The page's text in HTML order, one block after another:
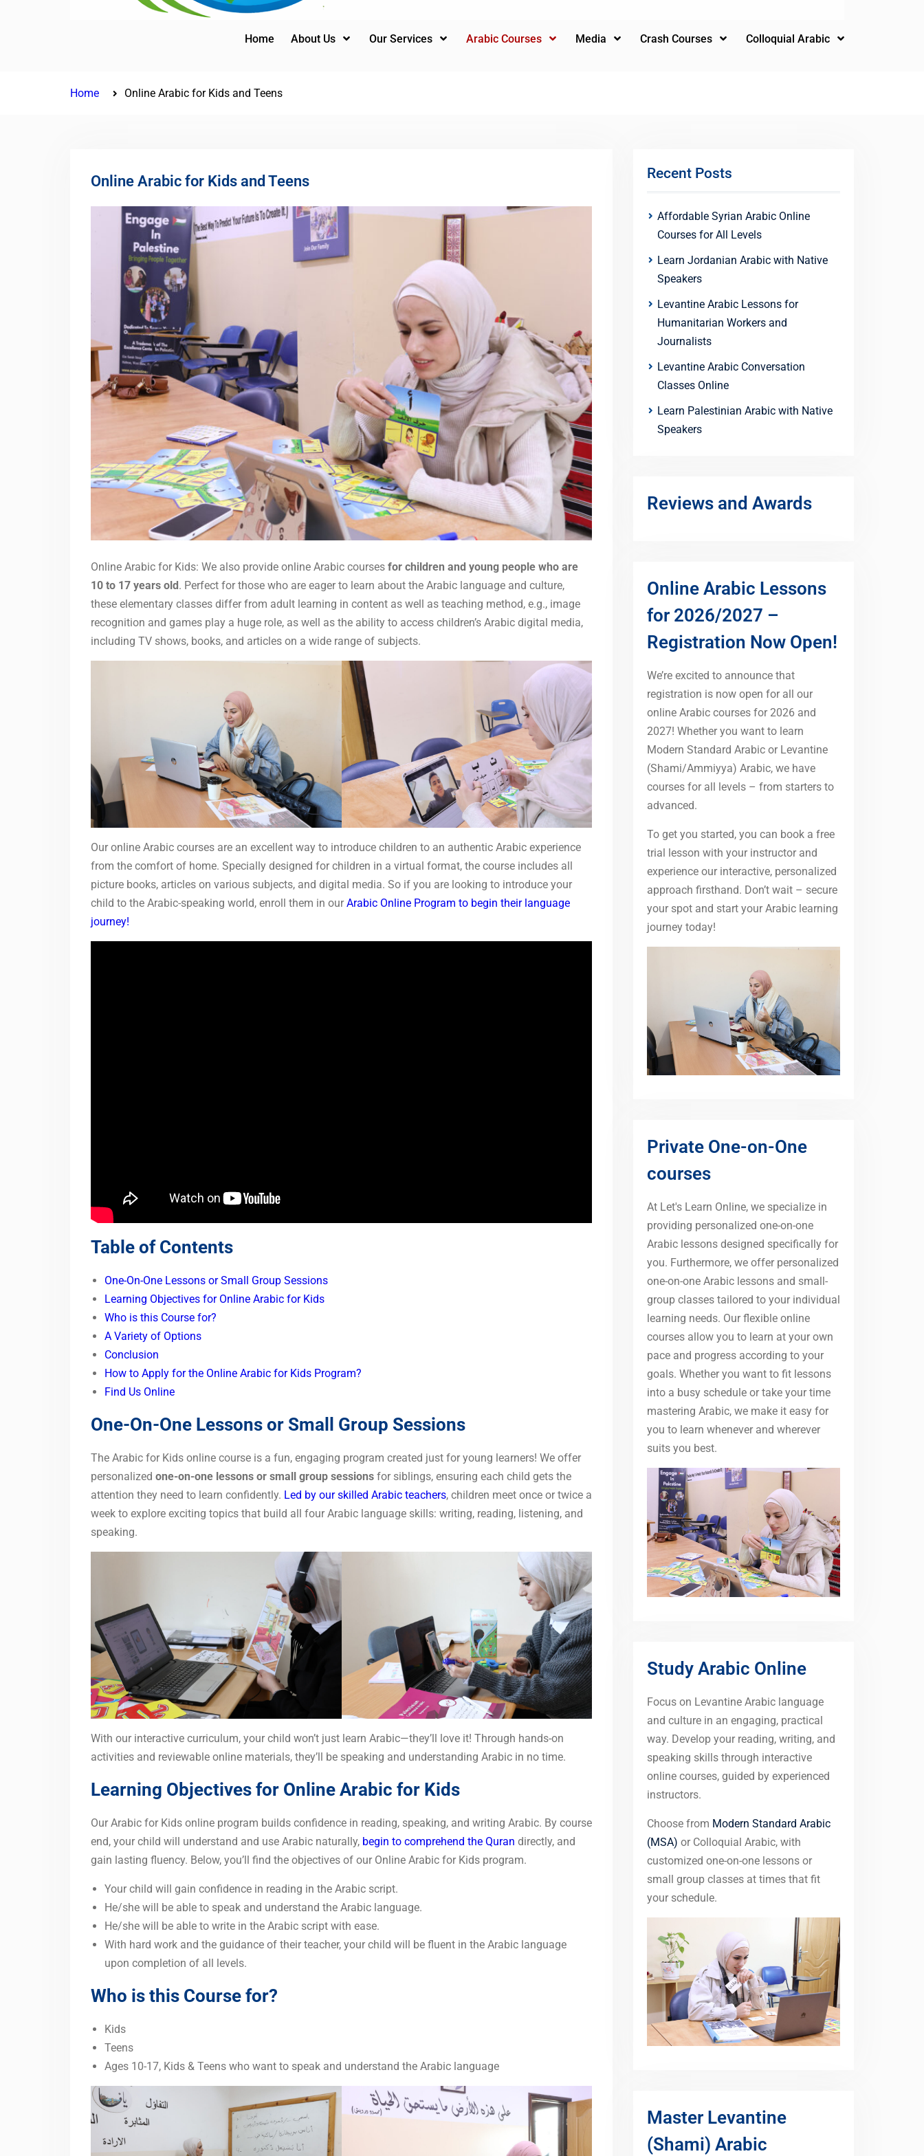
Home About Us Our Services Arabic Courses Media Crash Courses Colloquial Arabic
Home Online Arabic for Kids and Teens
Online Arabic for Kids and Teens
Online Arabic for Kids: We also provide online Arabic courses for children and young people who are
10 to 17 years old. Perfect for those who are eager to learn about the Arabic language and culture,
these elementary classes differ from adult learning in content as well as teaching method, e.g., image
recognition and games play a huge role, as well as the ability to access children’s Arabic digital media,
including TV shows, books, and articles on a wide range of subjects.
Our online Arabic courses are an excellent way to introduce children to an authentic Arabic experience
from the comfort of home. Specially designed for children in a virtual format, the course includes all
picture books, articles on various subjects, and digital media. So if you are looking to introduce your
child to the Arabic-speaking world, enroll them in ourArabic Online Program to begin their language
journey!
Table of Contents
One-On-One Lessons or Small Group Sessions
Learning Objectives for Online Arabic for Kids
Who is this Course for?
A Variety of Options
Conclusion
How to Apply for the Online Arabic for Kids Program?
Find Us Online
One-On-One Lessons or Small Group Sessions
The Arabic for Kids online course is a fun, engaging program created just for young learners! We offer
personalized one-on-one lessons or small group sessions for siblings, ensuring each child gets the
attention they need to learn confidently. Led by our skilled Arabic teachers, children meet once or twice a
week to explore exciting topics that build all four Arabic language skills: writing, reading, listening, and
speaking.
With our interactive curriculum, your child won’t just learn Arabic—they’ll love it! Through hands-on
activities and reviewable online materials, they’ll be speaking and understanding Arabic in no time.
Learning Objectives for Online Arabic for Kids
Our Arabic for Kids online program builds confidence in reading, speaking, and writing Arabic. By course
end, your child will understand and use Arabic naturally, begin to comprehend the Quran directly, and
gain lasting fluency. Below, you’ll find the objectives of our Online Arabic for Kids program.
Your child will gain confidence in reading in the Arabic script.
He/she will be able to speak and understand the Arabic language.
He/she will be able to write in the Arabic script with ease.
With hard work and the guidance of their teacher, your child will be fluent in the Arabic language
upon completion of all levels.
Who is this Course for?
Kids
Teens
Ages 10-17, Kids & Teens who want to speak and understand the Arabic language
Recent Posts
Affordable Syrian Arabic Online
Courses for All Levels
Learn Jordanian Arabic with Native
Speakers
Levantine Arabic Lessons for
Humanitarian Workers and
Journalists
Levantine Arabic Conversation
Classes Online
Learn Palestinian Arabic with Native
Speakers
Reviews and Awards
Online Arabic Lessons
for 2026/2027 –
Registration Now Open!
We’re excited to announce that
registration is now open for all our
online Arabic courses for 2026 and
2027! Whether you want to learn
Modern Standard Arabic or Levantine
(Shami/Ammiyya) Arabic, we have
courses for all levels – from starters to
advanced.
To get you started, you can book a free
trial lesson with your instructor and
experience our interactive, personalized
approach firsthand. Don’t wait – secure
your spot and start your Arabic learning
journey today!
Private One-on-One
courses
At Let's Learn Online, we specialize in
providing personalized one-on-one
Arabic lessons designed specifically for
you. Furthermore, we offer personalized
one-on-one Arabic lessons and small-
group classes tailored to your individual
learning needs. Our flexible online
courses allow you to learn at your own
pace and progress according to your
goals. Whether you want to fit lessons
into a busy schedule or take your time
mastering Arabic, we make it easy for
you to learn whenever and wherever
suits you best.
Study Arabic Online
Focus on Levantine Arabic language
and culture in an engaging, practical
way. Develop your reading, writing, and
speaking skills through interactive
online courses, guided by experienced
instructors.
Choose from Modern Standard Arabic
(MSA) or Colloquial Arabic, with
customized one-on-one lessons or
small group classes at times that fit
your schedule.
Master Levantine
(Shami) Arabic